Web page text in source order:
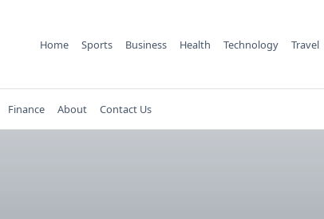
Home Sports Business Health Technology Travel
Finance About Contact Us